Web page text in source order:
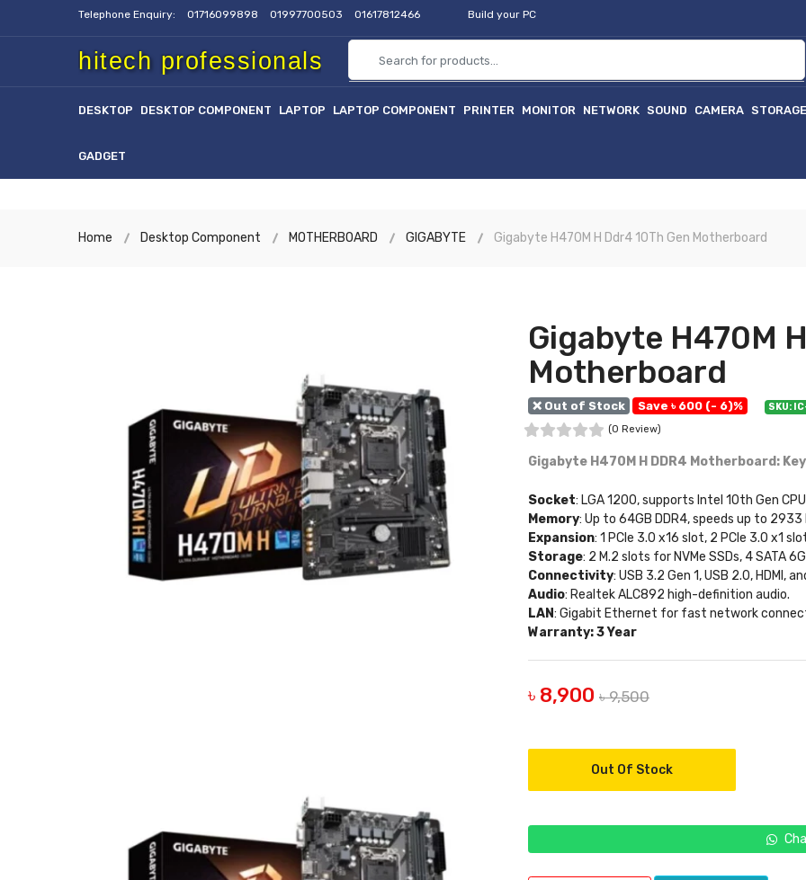
Telephone Enquiry: 01716099898 01997700503 01617812466 Build your PC
hitech professionals
DESKTOP DESKTOP COMPONENT LAPTOP LAPTOP COMPONENT PRINTER MONITOR NETWORK SOUND CAMERA STORAGE
GADGET
Home Desktop Component MOTHERBOARD GIGABYTE Gigabyte H470M H Ddr4 10Th Gen Motherboard
Gigabyte H470M
Motherboard
❌ Out of Stock Save ৳ 600 (- 6)% SKU:
(0 Review)
Gigabyte H470M H DDR4 Motherboard:
Socket: LGA 1200, supports Intel 10th Gen
Memory: Up to 64GB DDR4, speeds up to 2933
Expansion: 1 PCIe 3.0 x16 slot, 2 PCIe 3.0 x1
Storage: 2 M.2 slots for NVMe SSDs, 4 SATA
Connectivity: USB 3.2 Gen 1, USB 2.0, HDMI,
Audio: Realtek ALC892 high-definition audio.
LAN: Gigabit Ethernet for fast network
Warranty: 3 Year
৳ 8,900 ৳ 9,500
Out Of Stock